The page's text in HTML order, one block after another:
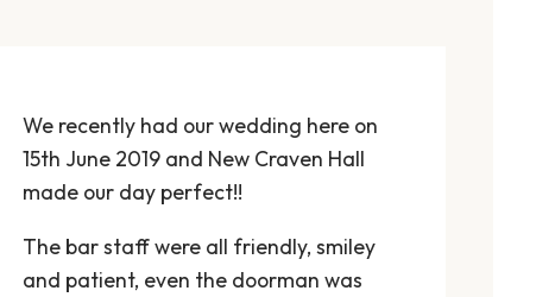
We recently had our wedding here on
15th June 2019 and New Craven Hall
made our day perfect!!
The bar staff were all friendly, smiley
and patient, even the doorman was